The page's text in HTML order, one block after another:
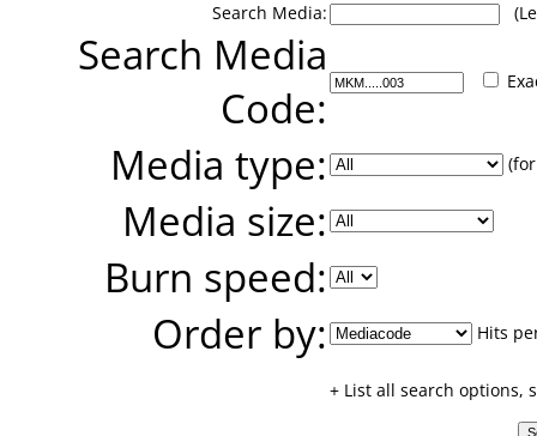
Search Media:
Search Media
Code:
Media type:
Media size:
Burn speed:
Order by:
Hits
+ List all search options,